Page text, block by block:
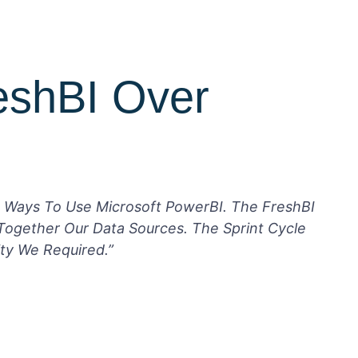
Over
To Use Microsoft PowerBI. The FreshBI
Our Data Sources. The Sprint Cycle
We Required.”